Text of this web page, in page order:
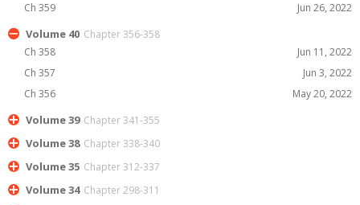
Ch 359
Jun 26, 2022
Volume 40 Chapter 356-358
Ch 358
Jun 11, 2022
Ch 357
Jun 3, 2022
Ch 356
May 20, 2022
Volume 39 Chapter 341-355
Volume 38 Chapter 338-340
Volume 35 Chapter 312-337
Volume 34 Chapter 298-311